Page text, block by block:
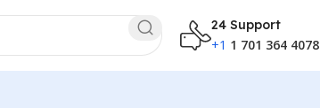
24 Support
+1 1 701 364 4078